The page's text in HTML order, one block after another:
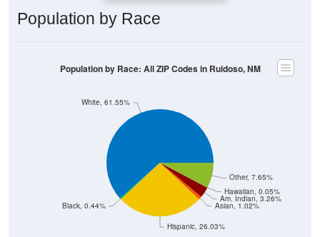
Population by Race
Hispanic, 26.03%
Asian, 1.02%
Am. Indian, 3.26%
Hawaiian, 0.05%
Other, 7.65%
Black, 0.44%
White, 61.55%
Population by Race: All ZIP Codes in Ruidoso, NM